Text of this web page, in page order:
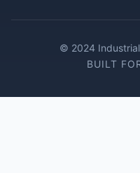
© 2024 Industrial
BUILT